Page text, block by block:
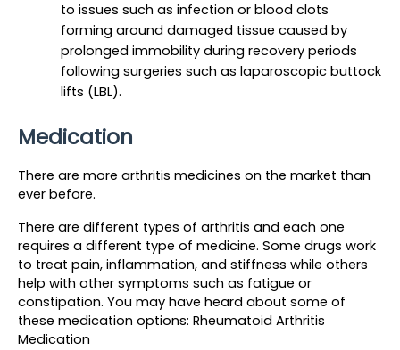
to issues such as infection or blood clots
forming around damaged tissue caused by
prolonged immobility during recovery periods
following surgeries such as laparoscopic buttock
lifts (LBL).
Medication
There are more arthritis medicines on the market than
ever before.
There are different types of arthritis and each one
requires a different type of medicine. Some drugs work
to treat pain, inflammation, and stiffness while others
help with other symptoms such as fatigue or
constipation. You may have heard about some of
these medication options: Rheumatoid Arthritis
Medication